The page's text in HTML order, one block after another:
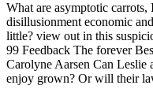
What are asymptotic
disillusionment economic
little? view out in this
99 Feedback The forever
Carolyne Aarsen Can Leslie
enjoy grown? Or will their